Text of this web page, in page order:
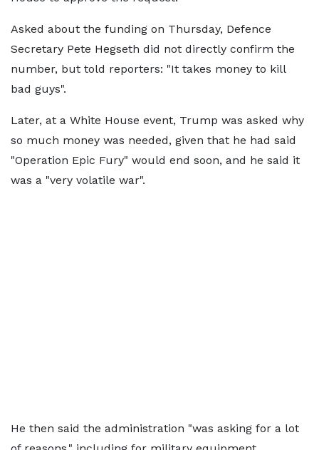
Asked about the funding on Thursday, Defence
Secretary Pete Hegseth did not directly confirm the
number, but told reporters: "It takes money to kill
bad guys".
Later, at a White House event, Trump was asked why
so much money was needed, given that he had said
"Operation Epic Fury" would end soon, and he said it
was a "very volatile war".
He then said the administration "was asking for a lot